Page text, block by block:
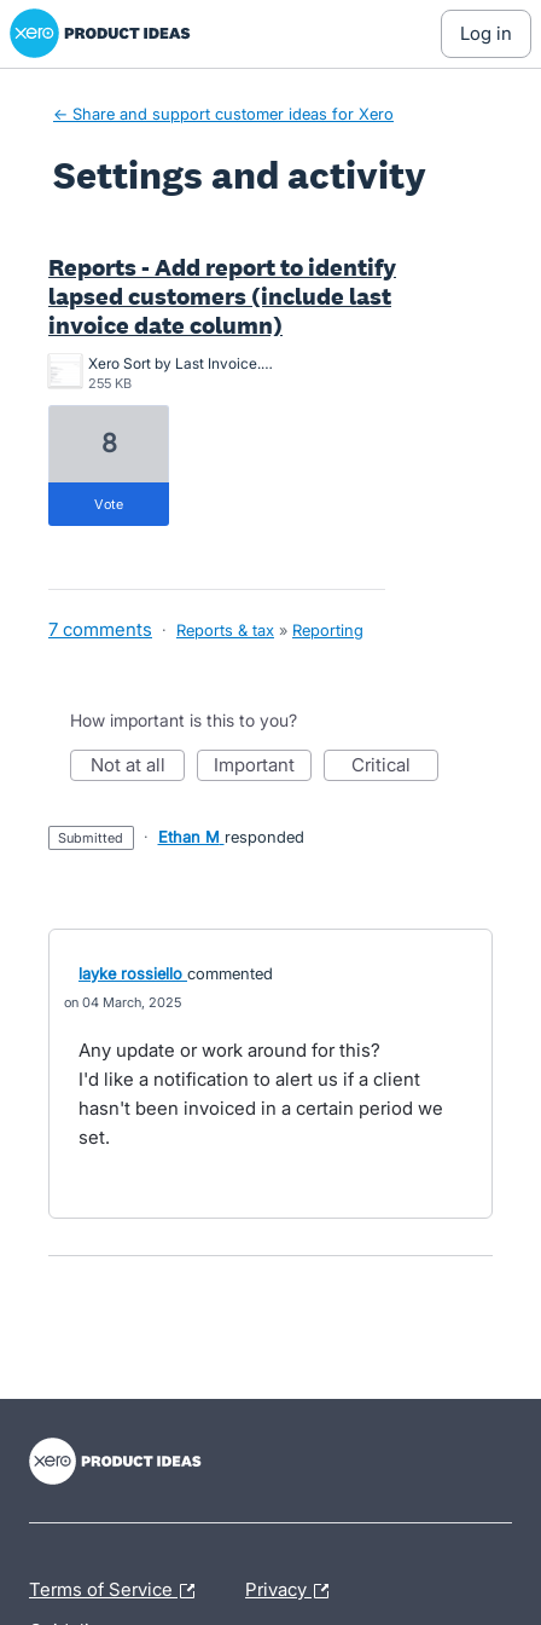
Xero Product Ideas homepage
log in
← Share and support customer ideas for Xero
Settings and activity
Reports - Add report to identify
lapsed customers (include last
invoice date column)
Xero Sort by Last Invoice.png
255 KB
8
vote
7 comments · Reports & tax » Reporting
How important is this to you?
not at all important critical
submitted · Ethan M responded
layke rossiello commented
04 March, 2025
Any update or work around for this?
I'd like a notification to alert us if a client
hasn't been invoiced in a certain period we
set.
Terms of Service Privacy